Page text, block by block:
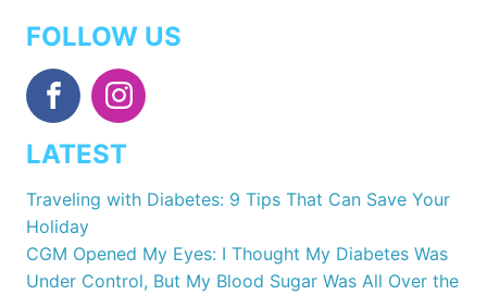
FOLLOW US
LATEST
Traveling with Diabetes: 9 Tips That Can Save Your
Holiday
CGM Opened My Eyes: I Thought My Diabetes Was
Under Control, But My Blood Sugar Was All Over the